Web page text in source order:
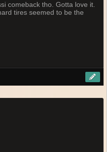
comeback tho. Gotta love it.
tires seemed to be the